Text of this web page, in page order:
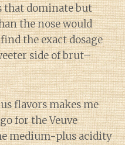
that dominate but
the nose would
the exact dosage
side of brut–
flavors makes me
for the Veuve
medium-plus acidity